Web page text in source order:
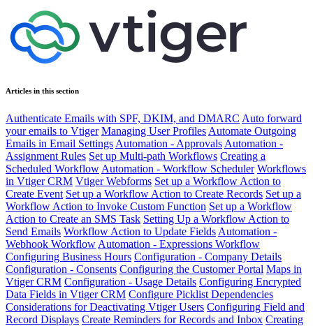
Articles in this section
Authenticate Emails with SPF, DKIM, and DMARC Auto forward
your emails to Vtiger Managing User Profiles Automate Outgoing
Emails in Email Settings Automation - Approvals Automation -
Assignment Rules Set up Multi-path Workflows Creating a
Scheduled Workflow Automation - Workflow Scheduler Workflows
in Vtiger CRM Vtiger Webforms Set up a Workflow Action to
Create Event Set up a Workflow Action to Create Records Set up a
Workflow Action to Invoke Custom Function Set up a Workflow
Action to Create an SMS Task Setting Up a Workflow Action to
Send Emails Workflow Action to Update Fields Automation -
Webhook Workflow Automation - Expressions Workflow
Configuring Business Hours Configuration - Company Details
Configuration - Consents Configuring the Customer Portal Maps in
Vtiger CRM Configuration - Usage Details Configuring Encrypted
Data Fields in Vtiger CRM Configure Picklist Dependencies
Considerations for Deactivating Vtiger Users Configuring Field and
Record Displays Create Reminders for Records and Inbox Creating